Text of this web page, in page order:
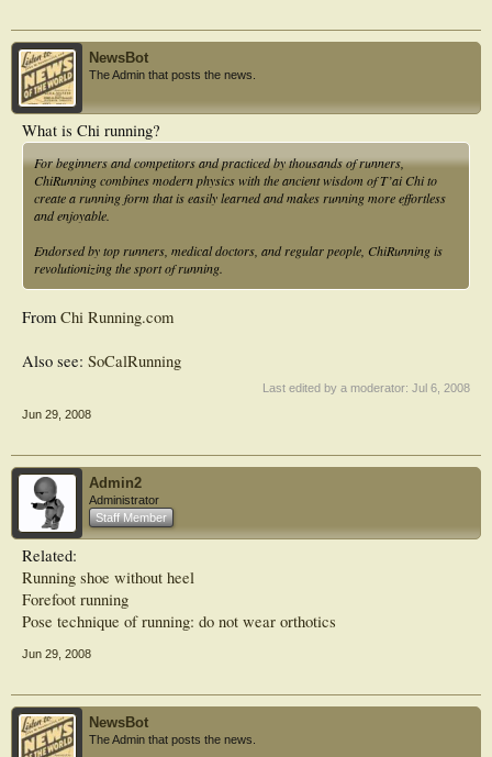
NewsBot
The Admin that posts the news.
What is Chi running?
For beginners and competitors and practiced by thousands of runners,
ChiRunning combines modern physics with the ancient wisdom of T’ai Chi to
create a running form that is easily learned and makes running more effortless
and enjoyable.
Endorsed by top runners, medical doctors, and regular people, ChiRunning is
revolutionizing the sport of running.
From Chi Running.com
Also see: SoCalRunning
Last edited by a moderator: Jul 6, 2008
Jun 29, 2008
Admin2
Administrator
Staff Member
Related:
Running shoe without heel
Forefoot running
Pose technique of running: do not wear orthotics
Jun 29, 2008
NewsBot
The Admin that posts the news.